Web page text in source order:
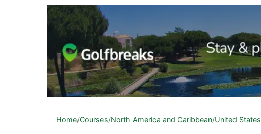
Home/Courses/North America and Caribbean/United States